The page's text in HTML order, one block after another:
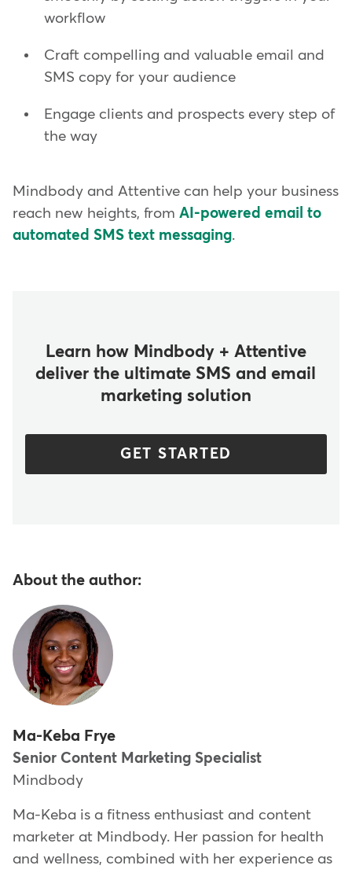
workflow
Craft compelling and valuable email and
SMS copy for your audience
Engage clients and prospects every step of
the way
Mindbody and Attentive can help your business
reach new heights, from AI-powered email to
automated SMS text messaging.
Learn how Mindbody + Attentive
deliver the ultimate SMS and email
marketing solution
GET STARTED
About the author:
Ma-Keba Frye
Senior Content Marketing Specialist
Mindbody
Ma-Keba is a fitness enthusiast and content
marketer at Mindbody. Her passion for health
and wellness, combined with her experience as